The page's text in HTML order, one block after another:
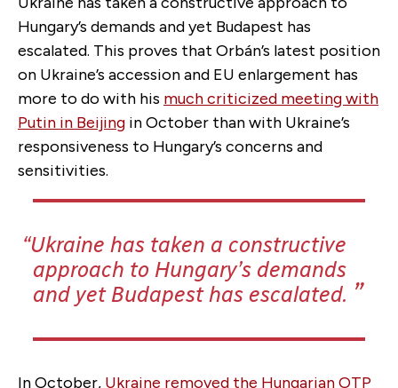
Hungary’s demands and yet Budapest has
escalated. This proves that Orbán’s latest position
on Ukraine’s accession and EU enlargement has
more to do with his much criticized meeting with
Putin in Beijing in October than with Ukraine’s
responsiveness to Hungary’s concerns and
sensitivities.
Ukraine has taken a constructive
approach to Hungary’s demands
and yet Budapest has escalated.
In October, Ukraine removed the Hungarian OTP